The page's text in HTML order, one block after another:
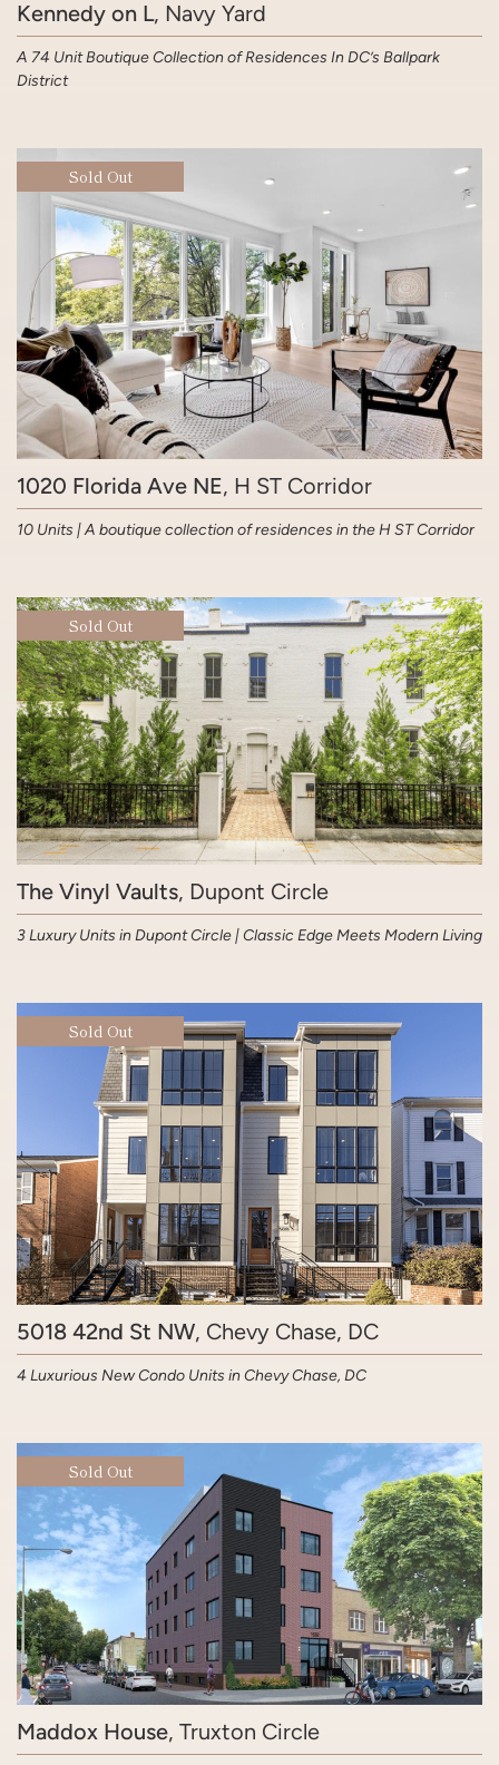
Kennedy on L, Navy Yard
A 74 Unit Boutique Collection of Residences In DC’s Ballpark
District
Sold Out
1020 Florida Ave NE, H ST Corridor
10 Units | A boutique collection of residences in the H ST Corridor
Sold Out
The Vinyl Vaults, Dupont Circle
3 Luxury Units in Dupont Circle | Classic Edge Meets Modern Living
Sold Out
5018 42nd St NW, Chevy Chase, DC
4 Luxurious New Condo Units in Chevy Chase, DC
Sold Out
Maddox House, Truxton Circle